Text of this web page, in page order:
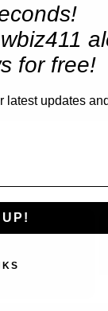
for free!
latest updates